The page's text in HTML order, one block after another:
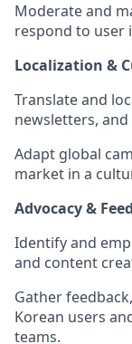
Moderate and
respond to user
Localization &
Translate and
newsletters,
Adapt global
market in a
Advocacy &
Identify and
and content
Gather
Korean users
teams.